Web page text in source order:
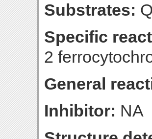
Substrates:
Specific
2
General
Inhibitor: NA